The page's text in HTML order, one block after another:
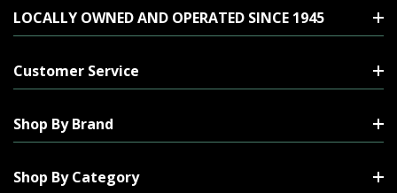
LOCALLY OWNED AND OPERATED SINCE 1945
Customer Service
Shop By Brand
Shop By Category